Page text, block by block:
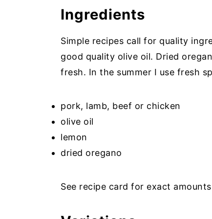
Ingredients
Simple recipes call for quality
good quality olive oil. Dried
fresh. In the summer I use fresh
pork, lamb, beef or chicken
olive oil
lemon
dried oregano
See recipe card for exact